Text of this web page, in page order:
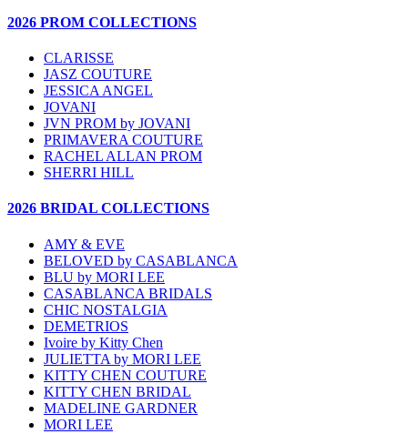
2026 PROM COLLECTIONS
CLARISSE
JASZ COUTURE
JESSICA ANGEL
JOVANI
JVN PROM by JOVANI
PRIMAVERA COUTURE
RACHEL ALLAN PROM
SHERRI HILL
2026 BRIDAL COLLECTIONS
AMY & EVE
BELOVED by CASABLANCA
BLU by MORI LEE
CASABLANCA BRIDALS
CHIC NOSTALGIA
DEMETRIOS
Ivoire by Kitty Chen
JULIETTA by MORI LEE
KITTY CHEN COUTURE
KITTY CHEN BRIDAL
MADELINE GARDNER
MORI LEE